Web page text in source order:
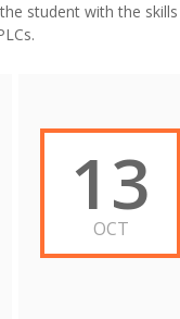
student with the
13
OCT